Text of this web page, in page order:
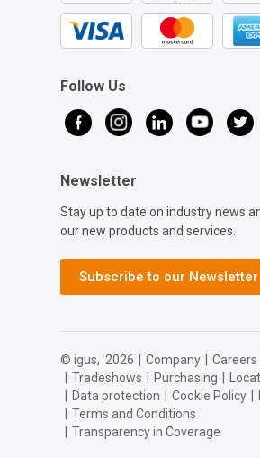
Follow Us
Newsletter
Stay up to date on industry news
our new products and services.
Subscribe to our Newsletter
© igus, 2026 Company Careers
Tradeshows Purchasing
Data protection Cookie Policy
Terms and Conditions
Transparency in Coverage